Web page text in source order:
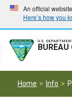
Skip
main
navigation
Skip
main
content
An official
Here’s how you
U.S.
Home Info